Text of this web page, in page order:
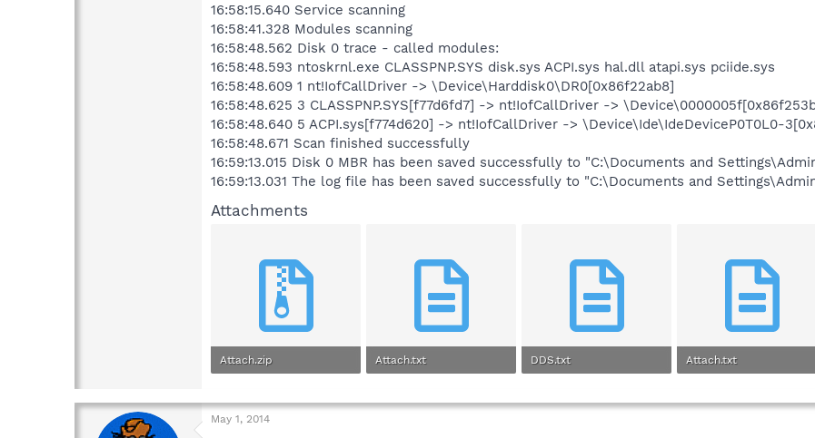
16:58:15.640 Service scanning
16:58:41.328 Modules scanning
16:58:48.562 Disk 0 trace - called modules:
16:58:48.593 ntoskrnl.exe CLASSPNP.SYS disk.sys ACPI.sys hal.dll atapi.sys pciide.sys
16:58:48.609 1 nt!IofCallDriver -> \Device\Harddisk0\DR0[0x86f22ab8]
16:58:48.625 3 CLASSPNP.SYS[f77d6fd7] -> nt!IofCallDriver ->
16:58:48.640 5 ACPI.sys[f774d620] -> nt!IofCallDriver -> \Device\Ide\IdeDeviceP0T0L0-
16:58:48.671 Scan finished successfully
16:59:13.015 Disk 0 MBR has been saved successfully to "C:\Documents and
16:59:13.031 The log file has been saved successfully to "C:\Documents and
Attachments
Attach.zip Attach.txt DDS.txt Attach.txt
May 1, 2014